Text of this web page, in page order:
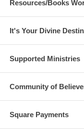
Resources/Books
It's Your Divine
Supported Ministries
Community of
Square Payments